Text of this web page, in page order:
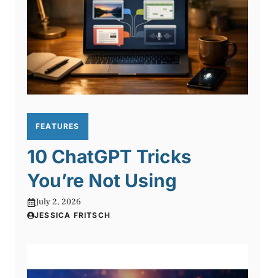
FEATURES
10 ChatGPT Tricks
You’re Not Using
July 2, 2026
JESSICA FRITSCH